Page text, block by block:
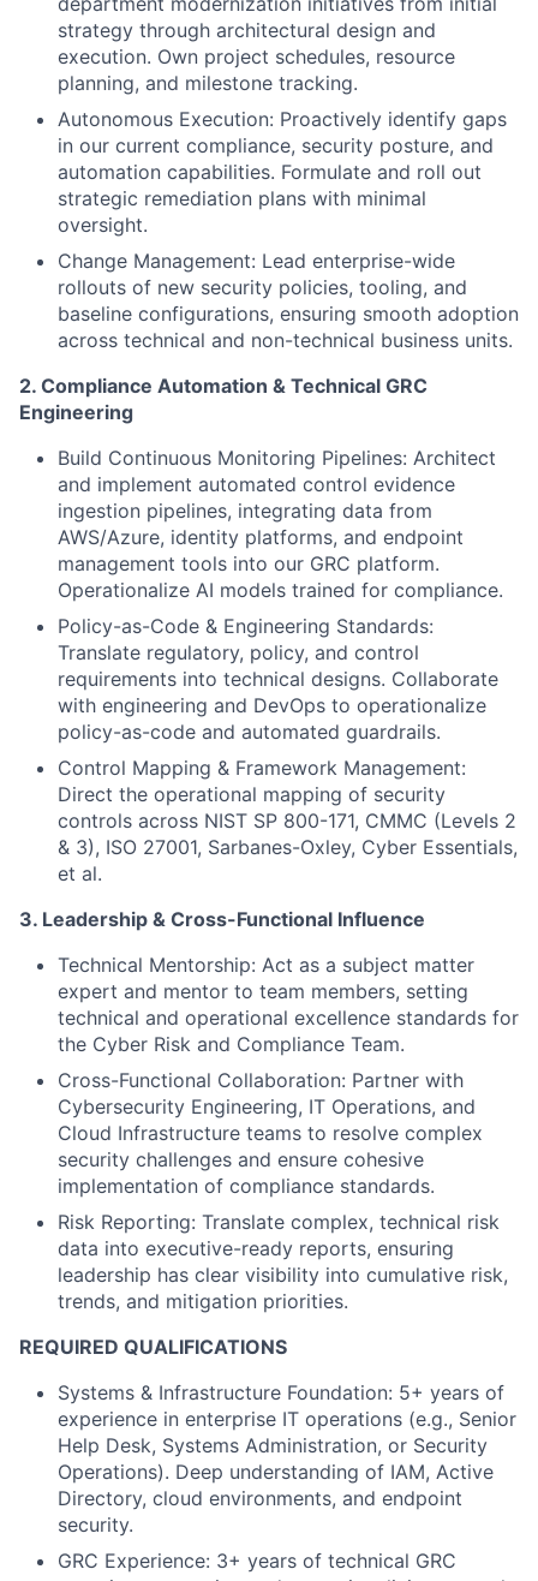
strategy through architectural design and
execution. Own project schedules, resource
planning, and milestone tracking.
Autonomous Execution: Proactively identify gaps
in our current compliance, security posture, and
automation capabilities. Formulate and roll out
strategic remediation plans with minimal
oversight.
Change Management: Lead enterprise-wide
rollouts of new security policies, tooling, and
baseline configurations, ensuring smooth adoption
across technical and non-technical business units.
2. Compliance Automation & Technical GRC
Engineering
Build Continuous Monitoring Pipelines: Architect
and implement automated control evidence
ingestion pipelines, integrating data from
AWS/Azure, identity platforms, and endpoint
management tools into our GRC platform.
Operationalize AI models trained for compliance.
Policy-as-Code & Engineering Standards:
Translate regulatory, policy, and control
requirements into technical designs. Collaborate
with engineering and DevOps to operationalize
policy-as-code and automated guardrails.
Control Mapping & Framework Management:
Direct the operational mapping of security
controls across NIST SP 800-171, CMMC (Levels 2
& 3), ISO 27001, Sarbanes-Oxley, Cyber Essentials,
et al.
3. Leadership & Cross-Functional Influence
Technical Mentorship: Act as a subject matter
expert and mentor to team members, setting
technical and operational excellence standards for
the Cyber Risk and Compliance Team.
Cross-Functional Collaboration: Partner with
Cybersecurity Engineering, IT Operations, and
Cloud Infrastructure teams to resolve complex
security challenges and ensure cohesive
implementation of compliance standards.
Risk Reporting: Translate complex, technical risk
data into executive-ready reports, ensuring
leadership has clear visibility into cumulative risk,
trends, and mitigation priorities.
REQUIRED QUALIFICATIONS
Systems & Infrastructure Foundation: 5+ years of
experience in enterprise IT operations (e.g., Senior
Help Desk, Systems Administration, or Security
Operations). Deep understanding of IAM, Active
Directory, cloud environments, and endpoint
security.
GRC Experience: 3+ years of technical GRC